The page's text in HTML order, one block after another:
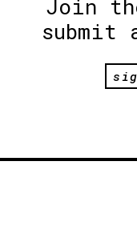
Join
submit